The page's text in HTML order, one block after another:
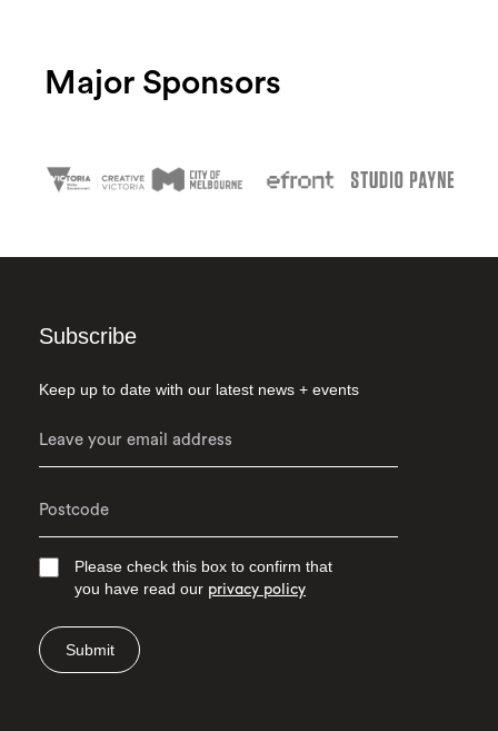
Major Sponsors
Subscribe
Keep up to date with our latest news + events
Please check this box to confirm that
you have read our privacy policy
Submit